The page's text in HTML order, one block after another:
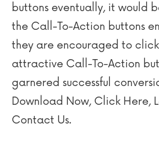
buttons eventually, it would
the Call-To-Action buttons
they are encouraged to
attractive Call-To-Action
garnered successful
Download Now, Click Here,
Contact Us.